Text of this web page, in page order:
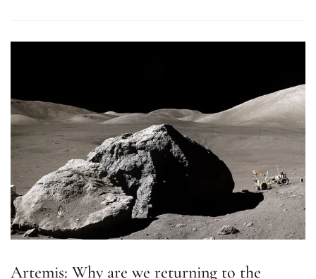
Artemis: Why are we returning to the